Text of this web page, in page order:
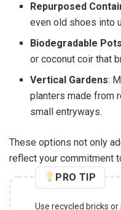
Repurposed
even old shoes into
Biodegradable
or coconut coir that
Vertical Gardens:
planters made from
small entryways.
These options not only
reflect your commitment
PRO TIP
Use recycled bricks